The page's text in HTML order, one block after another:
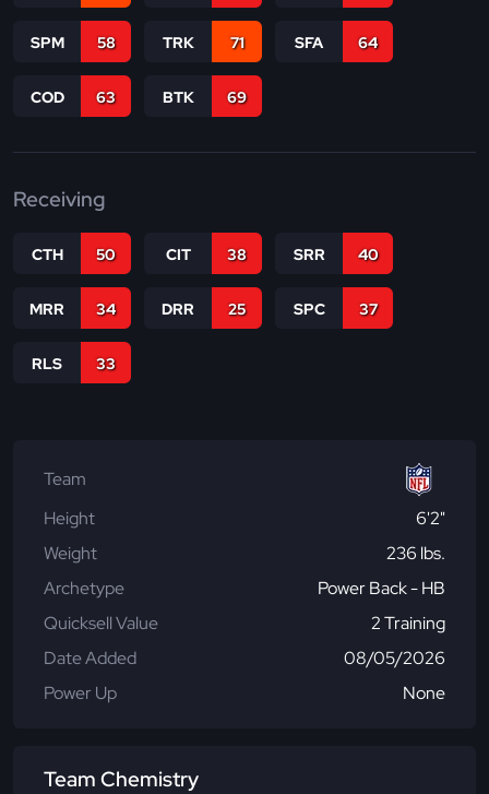
SPM 58 TRK 71 SFA 64
COD 63 BTK 69
Receiving
CTH 50 CIT 38 SRR 40
MRR 34 DRR 25 SPC 37
RLS 33
Team
Height
6'2"
Weight
236 lbs.
Archetype
Power Back - HB
Quicksell Value
2 Training
Date Added
08/05/2026
Power Up
None
Team Chemistry